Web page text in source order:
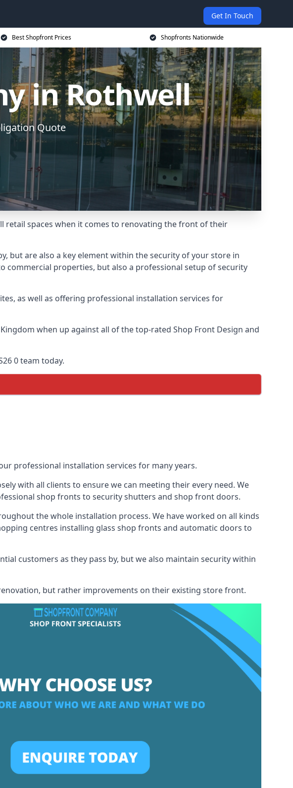
Get In Touch
Best Shopfront Prices Shopfronts Nationwide
in Rothwell
Quote
retail spaces when it comes to renovating the front of their
but are also a key element within the security of your store in
commercial properties, but also a professional setup of security
as well as offering professional installation services for
when up against all of the top-rated Shop Front Design and
0 team today.
professional installation services for many years.
with all clients to ensure we can meeting their every need. We
shop fronts to security shutters and shop front doors.
the whole installation process. We have worked on all kinds
centres installing glass shop fronts and automatic doors to
customers as they pass by, but we also maintain security within
but rather improvements on their existing store front.